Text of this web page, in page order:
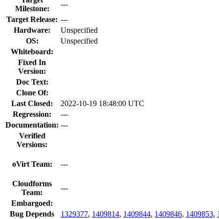
Milestone:
---
Target Release: ---
Hardware:
Unspecified
OS:
Unspecified
Whiteboard:
Fixed In
Version:
Doc Text:
Clone Of:
Last Closed:
2022-10-19 18:48:00 UTC
Regression:
---
Documentation: ---
Verified
Versions:
oVirt Team: ---
Cloudforms
Team:
---
Embargoed:
Bug Depends
1329377, 1409814, 1409844, 1409846, 1409853,